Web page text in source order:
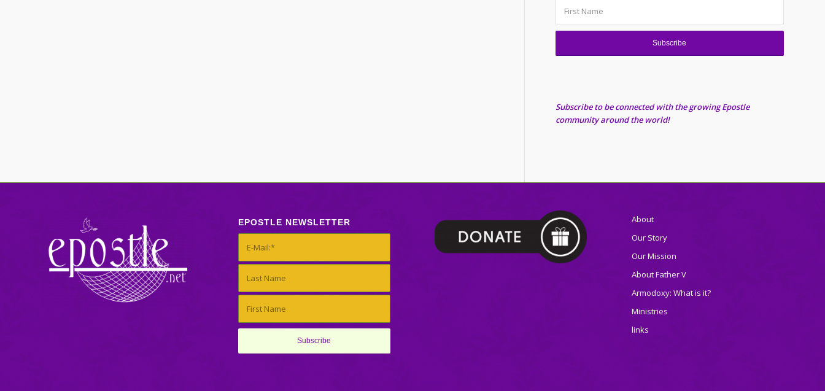
Subscribe to be connected with the growing Epostle
community around the world!
EPOSTLE NEWSLETTER
About
Our Story
Our Mission
About Father V
Armodoxy: What is it?
Ministries
links